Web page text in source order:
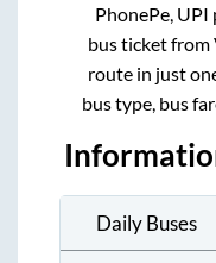
PhonePe,
bus ticket from
route in just
bus type, bus
Daily Buses